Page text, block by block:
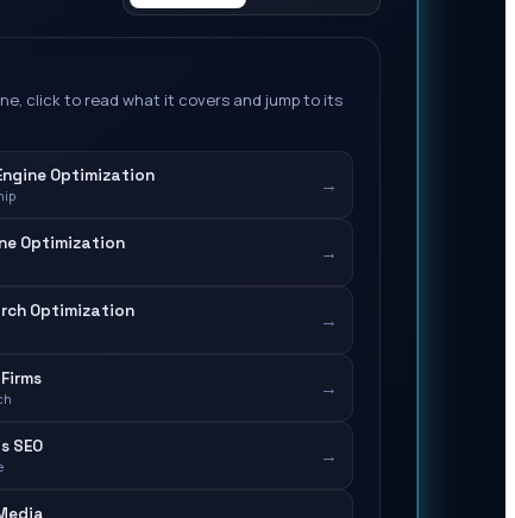
click to read what it covers and jump to its
Optimization →
Optimization →
Optimization →
→
SEO →